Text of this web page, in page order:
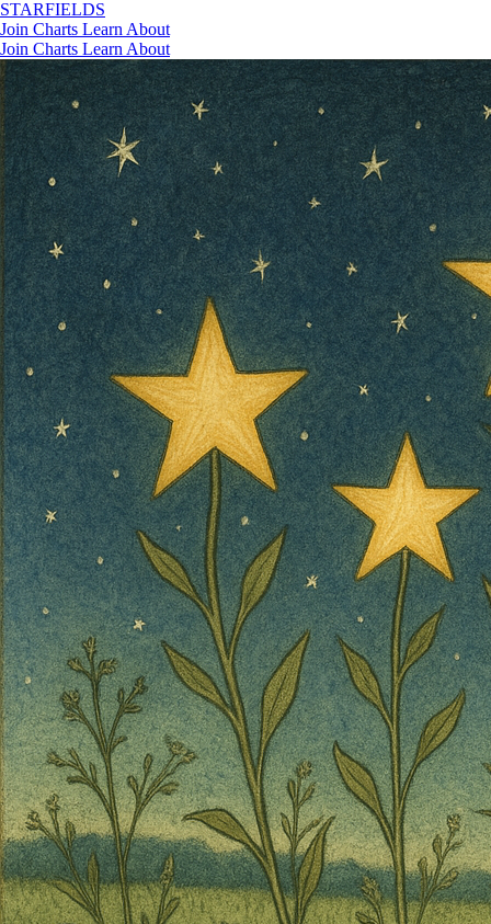
STARFIELDS
Join Charts Learn About
Join Charts Learn About